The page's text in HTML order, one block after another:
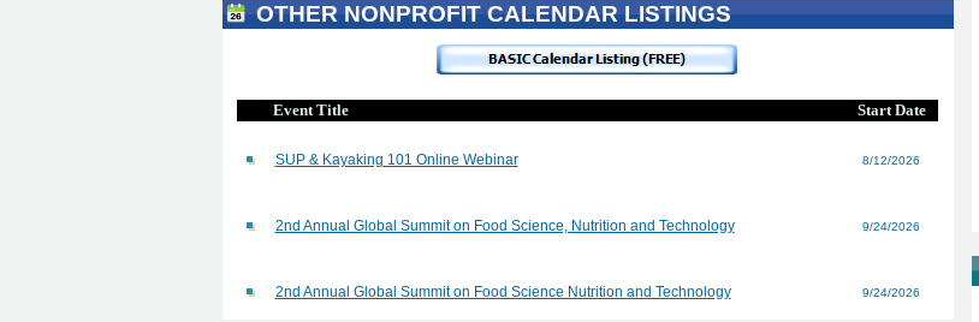
OTHER NONPROFIT CALENDAR LISTINGS
Event Title Start Date
SUP & Kayaking 101 Online Webinar 8/12/2026
2nd Annual Global Summit on Food Science, Nutrition and Technology 9/24/2026
2nd Annual Global Summit on Food Science Nutrition and Technology 9/24/2026